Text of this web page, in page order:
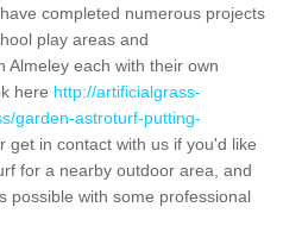
completed numerous projects
play areas and
Almeley each with their own
here http://artificialgrass-
garden-astroturf-putting-
get in contact with us if you'd like
for a nearby outdoor area, and
possible with some professional